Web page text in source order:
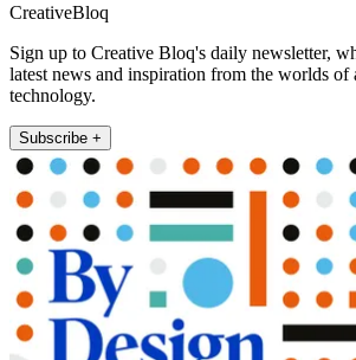
CreativeBloq
Sign up to Creative Bloq's daily newsletter,
latest news and inspiration from the worlds of
technology.
Subscribe +